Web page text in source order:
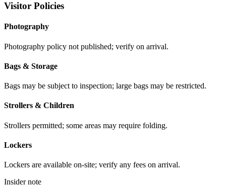
Visitor Policies
Photography
Photography policy not published; verify on arrival.
Bags & Storage
Bags may be subject to inspection; large bags may be restricted.
Strollers & Children
Strollers permitted; some areas may require folding.
Lockers
Lockers are available on-site; verify any fees on arrival.
Insider note